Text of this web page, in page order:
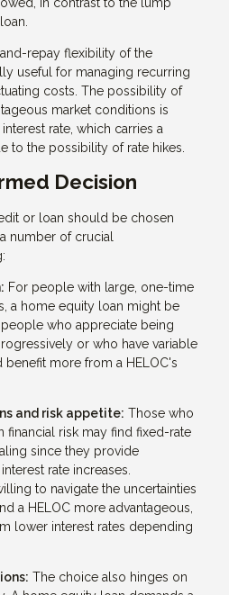
repay flexibility of the
useful for managing recurring
costs. The possibility of
market conditions is
rate, which carries a
to the possibility of rate hikes.
Decision
or loan should be chosen
number of crucial
For people with large, one-time
a home equity loan might be
who appreciate being
or who have variable
more from a HELOC's
and risk appetite: Those who
financial risk may find fixed-rate
since they provide
rate increases.
to navigate the uncertainties
a HELOC more advantageous,
lower interest rates depending
The choice also hinges on